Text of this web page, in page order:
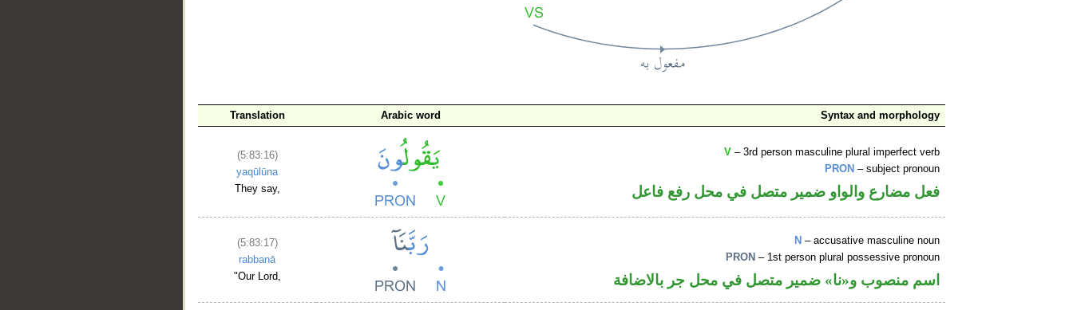
Translation Arabic word Syntax and morphology
(5:83:16)
yaqūlūna
They say,
V – 3rd person masculine plural imperfect verb
PRON – subject pronoun
فعل مضارع والواو ضمير متصل في محل رفع فاعل
(5:83:17)
rabbanā
"Our Lord,
N – accusative masculine noun
PRON – 1st person plural possessive pronoun
اسم منصوب و«نا» ضمير متصل في محل جر بالاضافة